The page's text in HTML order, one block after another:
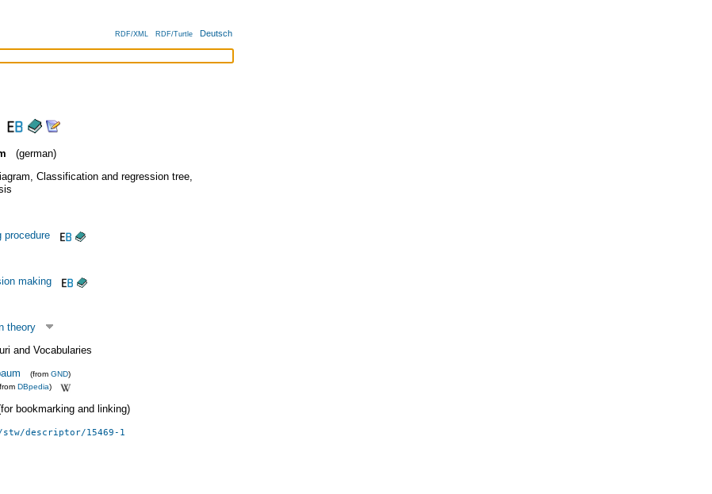
RDF/XML RDF/Turtle Deutsch
(german)
Classification and regression tree,
procedure
making
theory
and Vocabularies
(from GND)
DBpedia)
bookmarking and linking)
descriptor/15469-1